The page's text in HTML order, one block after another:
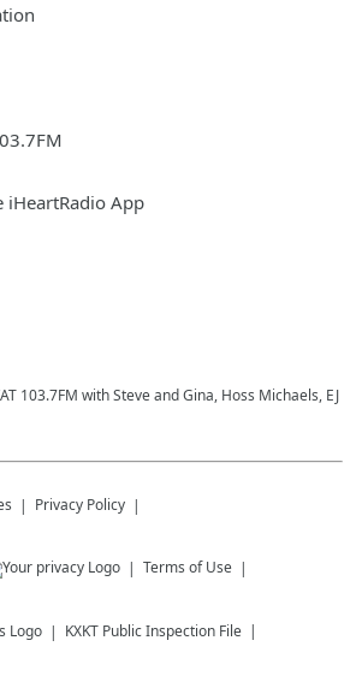
iHeartRadio App
103.7FM with Steve and Gina, Hoss Michaels, EJ
Privacy Policy
Terms of Use
KXKT Public Inspection File